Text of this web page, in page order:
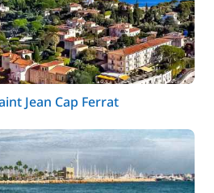
Jean Cap Ferrat